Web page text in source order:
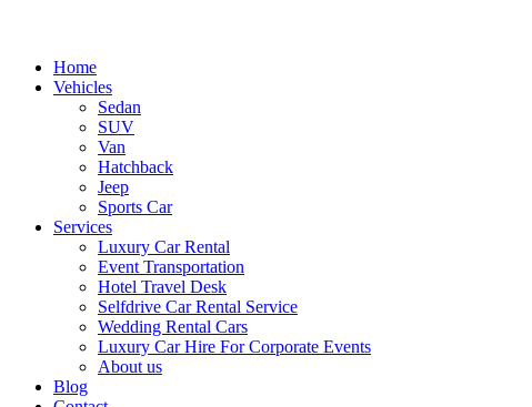
Home
Vehicles
Sedan
SUV
Van
Hatchback
Jeep
Sports Car
Services
Luxury Car Rental
Event Transportation
Hotel Travel Desk
Selfdrive Car Rental Service
Wedding Rental Cars
Luxury Car Hire For Corporate Events
About us
Blog